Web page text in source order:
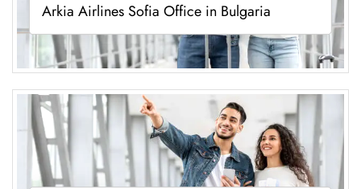
Arkia Airlines Sofia Office in Bulgaria